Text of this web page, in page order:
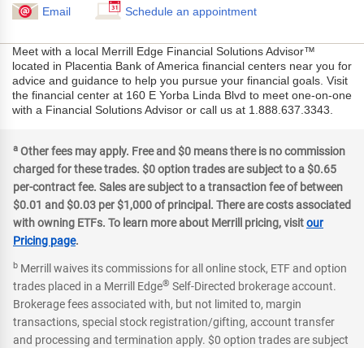
Email Schedule an appointment
Meet with a local Merrill Edge Financial Solutions Advisor™
located in Placentia Bank of America financial centers near you for
advice and guidance to help you pursue your financial goals. Visit
the financial center at 160 E Yorba Linda Blvd to meet one-on-one
with a Financial Solutions Advisor or call us at 1.888.637.3343.
a Other fees may apply. Free and $0 means there is no commission
charged for these trades. $0 option trades are subject to a $0.65
per-contract fee. Sales are subject to a transaction fee of between
$0.01 and $0.03 per $1,000 of principal. There are costs associated
with owning ETFs. To learn more about Merrill pricing, visitour
Pricing page.
b Merrill waives its commissions for all online stock, ETF and option
trades placed in a Merrill Edge® Self-Directed brokerage account.
Brokerage fees associated with, but not limited to, margin
transactions, special stock registration/gifting, account transfer
and processing and termination apply. $0 option trades are subject